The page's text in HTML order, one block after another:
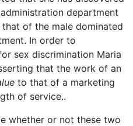
department
of the male dominated
In order to
sex discrimination Maria
that the work of an
to that of a marketing
of service..
whether or not these two